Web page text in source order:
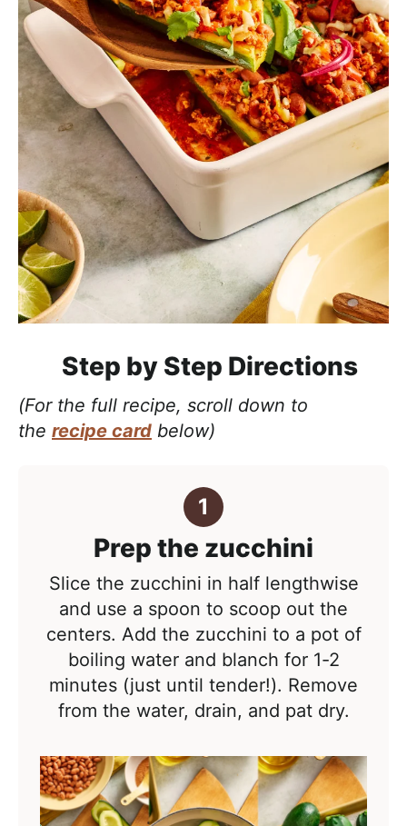
Step by Step Directions
(For the full recipe, scroll down to
the recipe card below)
Prep the zucchini
Slice the zucchini in half lengthwise
and use a spoon to scoop out the
centers. Add the zucchini to a pot of
boiling water and blanch for 1-2
minutes (just until tender!). Remove
from the water, drain, and pat dry.